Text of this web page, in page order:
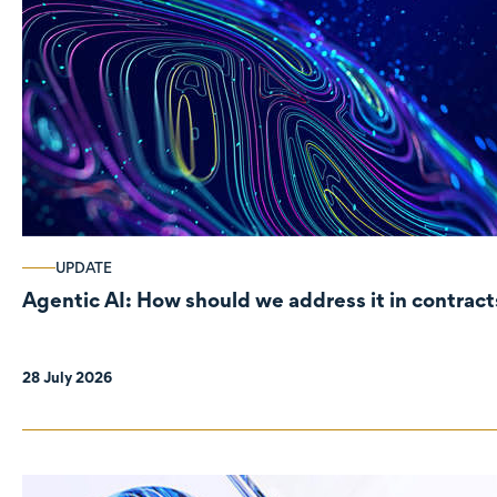
UPDATE
Agentic AI: How should we address it in
28 July 2026